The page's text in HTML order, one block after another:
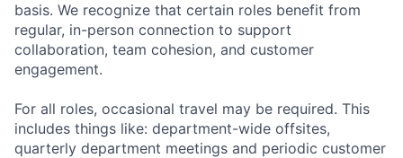
basis. We recognize that certain roles benefit from
regular, in-person connection to support
collaboration, team cohesion, and customer
engagement.
For all roles, occasional travel may be required. This
includes things like: department-wide offsites,
quarterly department meetings and periodic customer